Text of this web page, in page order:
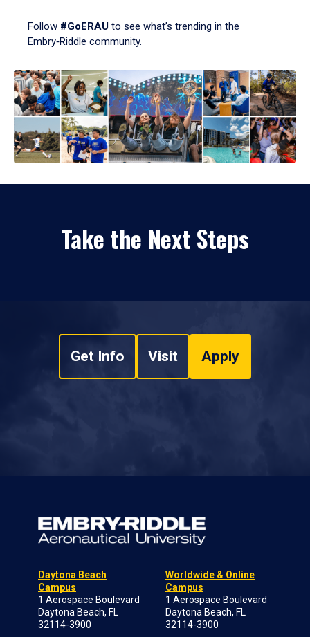
Follow #GoERAU to see what’s trending in the
Embry‑Riddle community.
Take the Next Steps
Get Info Visit Apply
Daytona Beach
Campus
1 Aerospace Boulevard
Daytona Beach, FL
32114-3900
Worldwide & Online
Campus
1 Aerospace Boulevard
Daytona Beach, FL
32114-3900